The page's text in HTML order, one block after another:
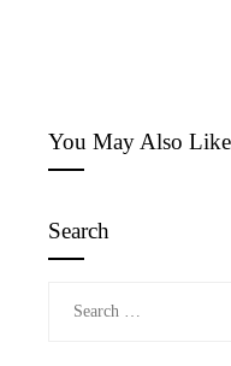
You May Also Like
Search